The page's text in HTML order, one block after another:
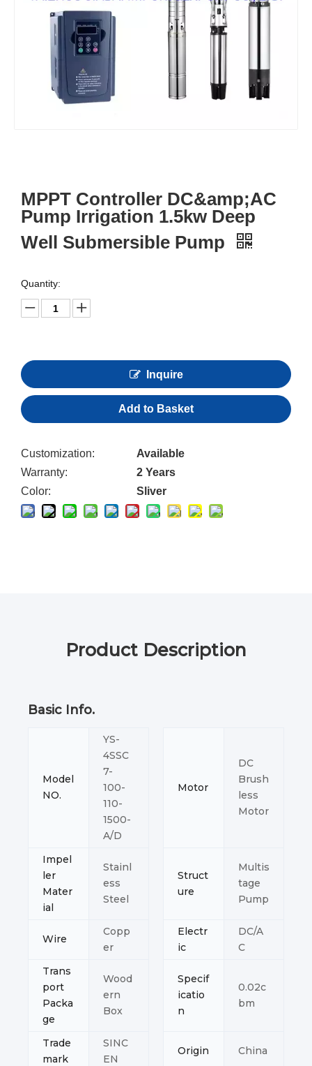
MPPT Controller DC&amp;AC
Pump Irrigation 1.5kw Deep
Well Submersible Pump
Quantity:
Inquire
Add to Basket
Customization:
Available
Warranty:
2 Years
Color:
Sliver
Product Description
Basic Info.
Model
NO.
YS-
4SSC
7-
100-
110-
1500-
A/D
Motor
DC
Brush
less
Motor
Impel
ler
Mater
ial
Stainl
ess
Steel
Struct
ure
Multis
tage
Pump
Wire
Copp
er
Electr
ic
DC/A
C
Trans
port
Packa
ge
Wood
ern
Box
Specif
icatio
n
0.02c
bm
Trade
mark
SINC
EN
Origin China